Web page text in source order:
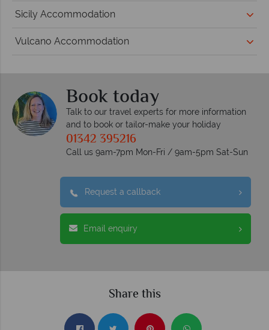
Sicily Accommodation
Vulcano Accommodation
Book today
Talk to our travel experts for more information
and to book or tailor-make your holiday
01342 395216
Call us 9am-7pm Mon-Fri / 9am-5pm Sat-Sun
Request a callback
Email enquiry
Share this